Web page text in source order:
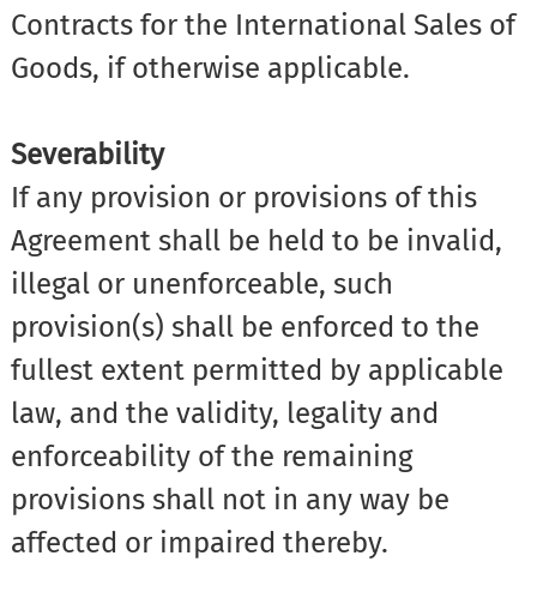
Contracts for the International Sales of
Goods, if otherwise applicable.
Severability
If any provision or provisions of this
Agreement shall be held to be invalid,
illegal or unenforceable, such
provision(s) shall be enforced to the
fullest extent permitted by applicable
law, and the validity, legality and
enforceability of the remaining
provisions shall not in any way be
affected or impaired thereby.